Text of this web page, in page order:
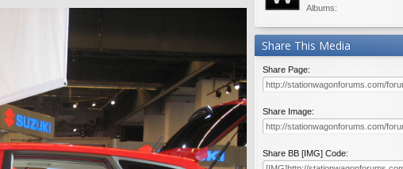
Albums:
Share This Media
Share Page:
Share Image:
Share BB [IMG] Code: